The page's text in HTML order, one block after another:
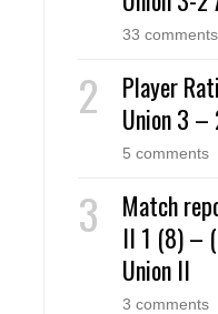
33 comments
Player
Union 3
5 comments
Match
II 1 (8) –
Union II
3 comments